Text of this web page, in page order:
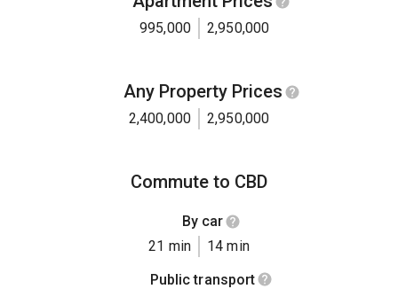
995,000 2,950,000
Any Property Prices
2,400,000 2,950,000
Commute to CBD
By car
21 min
14 min
Public transport